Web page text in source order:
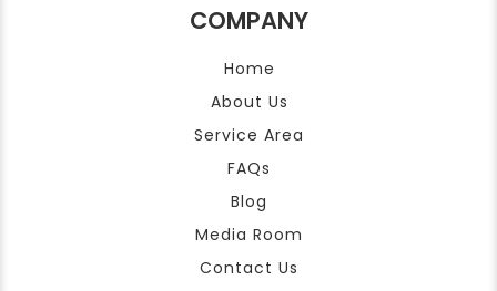
COMPANY
Home
About Us
Service Area
FAQs
Blog
Media Room
Contact Us